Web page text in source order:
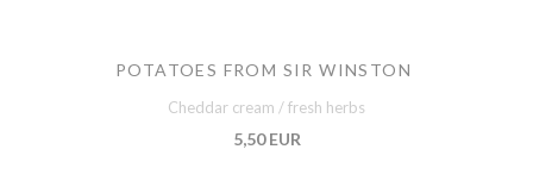
POTATOES FROM SIR WINSTON
Cheddar cream / fresh herbs
5,50 EUR